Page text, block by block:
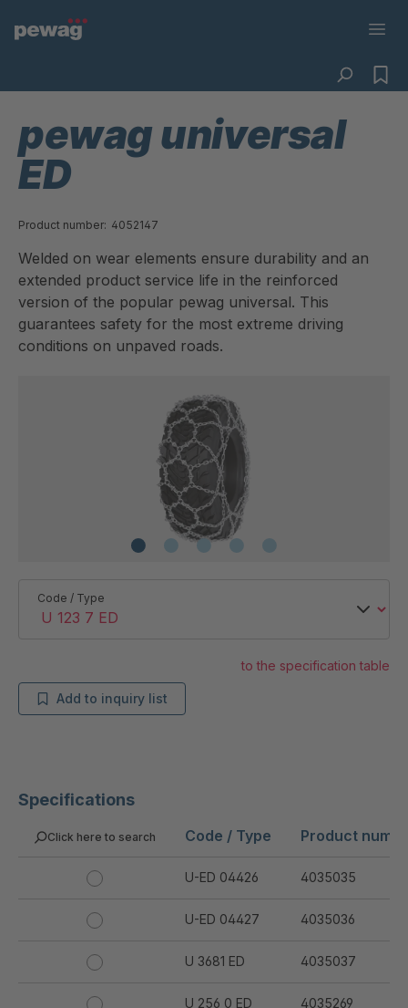
Specifications
Click here to search Code / Type Product
U-ED 04426 4035035
U-ED 04427 4035036
U 3681 ED 4035037
U 256 0 ED 4035269
pewag universal
ED
Product number: 4052147
Welded on wear elements ensure durability and an
extended product service life in the reinforced
version of the popular pewag universal. This
guarantees safety for the most extreme driving
conditions on unpaved roads.
Code / Type
to the specification table
Add to inquiry list